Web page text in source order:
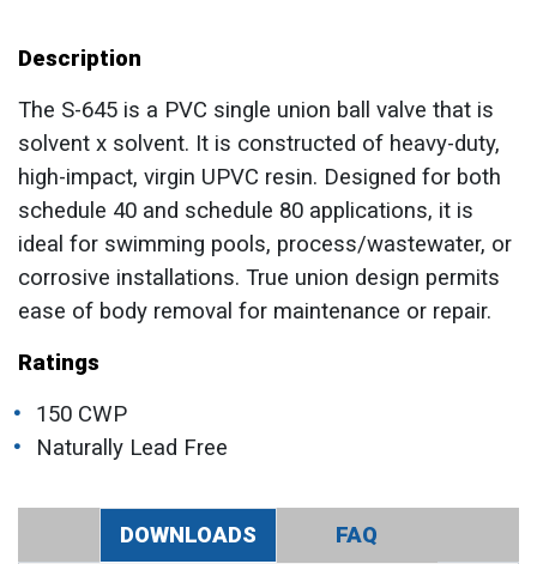
Description
The S-645 is a PVC single union ball valve that is
solvent x solvent. It is constructed of heavy-duty,
high-impact, virgin UPVC resin. Designed for both
schedule 40 and schedule 80 applications, it is
ideal for swimming pools, process/wastewater, or
corrosive installations. True union design permits
ease of body removal for maintenance or repair.
Ratings
150 CWP
Naturally Lead Free
DOWNLOADS FAQ